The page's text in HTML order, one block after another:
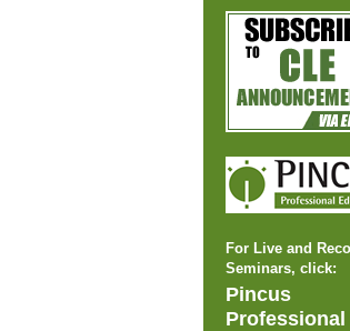
For Live and
Seminars, click:
Pincus
Professional